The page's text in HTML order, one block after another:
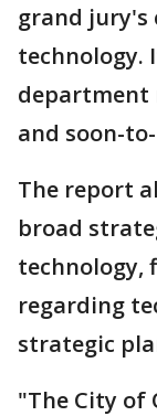
grand jury's
technology.
department
and soon-
The report
broad
technology,
regarding
strategic
"The City of